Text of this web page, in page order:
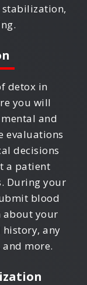
detox in
you will
and
evaluations
decisions
a patient
During your
blood
about your
any
more.